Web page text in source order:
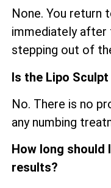
None. You return
immediately
stepping out of
Is the Lipo
No. There is no
any numbing
How long should
results?